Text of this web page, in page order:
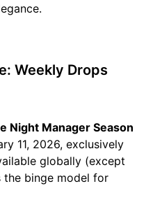
Weekly Drops
Night Manager Season
11, 2026, exclusively
globally (except
the binge model for